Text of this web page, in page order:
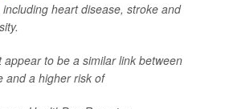
heart disease, stroke and
appear to be a similar link between
and a higher risk of